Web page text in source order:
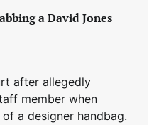
a David Jones
after allegedly
member when
a designer handbag.